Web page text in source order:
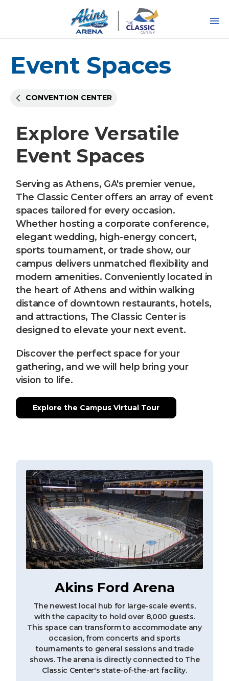
Search
Event Spaces
CONVENTION CENTER
Explore Versatile
Event Spaces
Serving as Athens, GA's premier venue,
The Classic Center offers an array of event
spaces tailored for every occasion.
Whether hosting a corporate conference,
elegant wedding, high-energy concert,
sports tournament, or trade show, our
campus delivers unmatched flexibility and
modern amenities. Conveniently located in
the heart of Athens and within walking
distance of downtown restaurants, hotels,
and attractions, The Classic Center is
designed to elevate your next event.
Discover the perfect space for your
gathering, and we will help bring your
vision to life.
Explore the Campus Virtual Tour
Akins Ford Arena
The newest local hub for large-scale events,
with the capacity to hold over 8,000 guests.
This space can transform to accommodate any
occasion, from concerts and sports
tournaments to general sessions and trade
shows. The arena is directly connected to The
Classic Center's state-of-the-art facility.